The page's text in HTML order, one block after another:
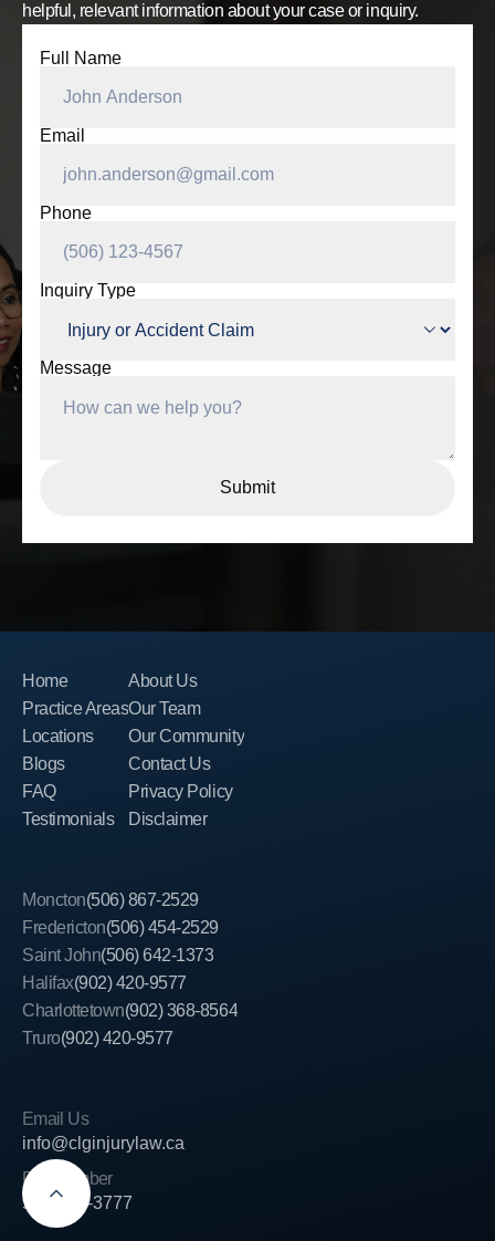
helpful, relevant information about your case or inquiry.
Full Name
Email
Phone
Inquiry Type
Message
Home
Practice Areas
Locations
Blogs
FAQ
Testimonials
About Us
Our Team
Our Community
Contact Us
Privacy Policy
Disclaimer
Moncton(506) 867-2529
Fredericton(506) 454-2529
Saint John(506) 642-1373
Halifax(902) 420-9577
Charlottetown(902) 368-8564
Truro(902) 420-9577
Email Us
info@clginjurylaw.ca
Fax Number
506-389-3777